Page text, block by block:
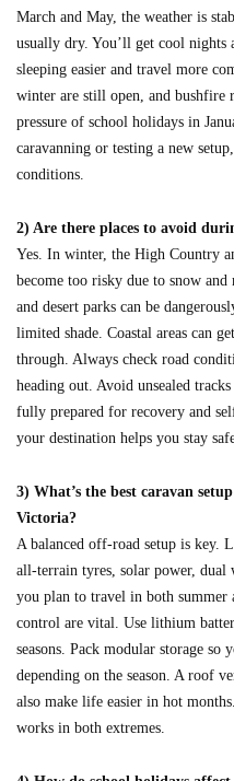
March and May, the weather is
usually dry. You’ll get cool nights
sleeping easier and travel more
winter are still open, and bushfire
pressure of school holidays in
caravanning or testing a new
conditions.
2) Are there places to avoid
Yes. In winter, the High Country
become too risky due to snow
and desert parks can be
limited shade. Coastal areas can
through. Always check road
heading out. Avoid unsealed
fully prepared for recovery and
your destination helps you stay
3) What’s the best caravan
Victoria?
A balanced off-road setup is key.
all-terrain tyres, solar power, dual
you plan to travel in both summer
control are vital. Use lithium
seasons. Pack modular storage so
depending on the season. A roof
also make life easier in hot
works in both extremes.